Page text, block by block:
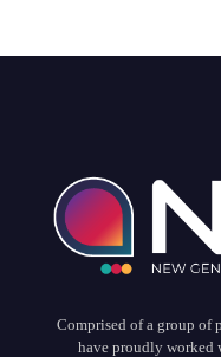
Comprised of a group of
have proudly worked